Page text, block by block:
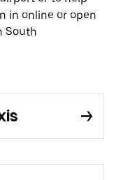
in online or open
South